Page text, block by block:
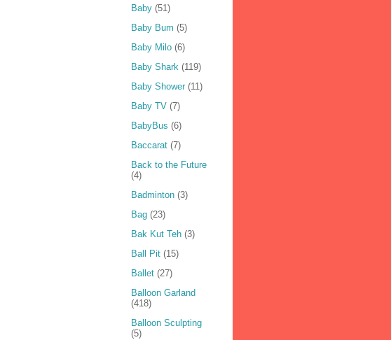
Baby (51)
Baby Bum (5)
Baby Milo (6)
Baby Shark (119)
Baby Shower (11)
Baby TV (7)
BabyBus (6)
Baccarat (7)
Back to the Future
(4)
Badminton (3)
Bag (23)
Bak Kut Teh (3)
Ball Pit (15)
Ballet (27)
Balloon Garland
(418)
Balloon Sculpting
(5)